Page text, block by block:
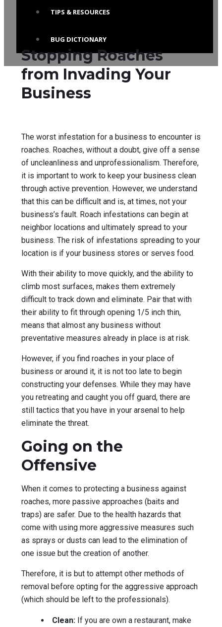
TIPS & RESOURCES
BUG DICTIONARY
Stopping Roaches
from Invading Your
Business
The worst infestation for a business to encounter is
roaches. Roaches, without a doubt, give off a sense
of uncleanliness and unprofessionalism. Therefore,
it is important to work to keep your business clean
through active prevention. However, we understand
that this can be difficult and is, at times, not your
business’s fault. Roach infestations can begin at
neighbor locations and ultimately spread to your
business. The risk of infestations spreading to your
location is if your business stores or serves food.
With their ability to move quickly, and the ability to
climb most surfaces, makes them extremely
difficult to track down and eliminate. Pair that with
their ability to fit through opening 1/5 inch thin,
means that almost any business without
preventative measures already in place is at risk.
However, if you find roaches in your place of
business or around it, it is not too late to begin
constructing your defenses. While they may have
you retreating and caught you off guard, there are
still tactics that you have in your arsenal to help
eliminate the threat.
Going on the
Offensive
When it comes to protecting a business against
roaches, more passive approaches (baits and
traps) are safer. Due to the health hazards that
come with using more aggressive measures such
as sprays or dusts can lead to the elimination of
one issue but the creation of another.
Therefore, it is but to attempt other methods of
removal before opting for the aggressive approach
(which should be left to the professionals).
Clean: If you are own a restaurant, make